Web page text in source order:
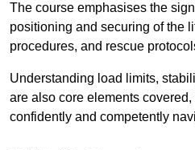
The course emphasises the
positioning and securing of the
procedures, and rescue
Understanding load limits,
are also core elements
confidently and competently